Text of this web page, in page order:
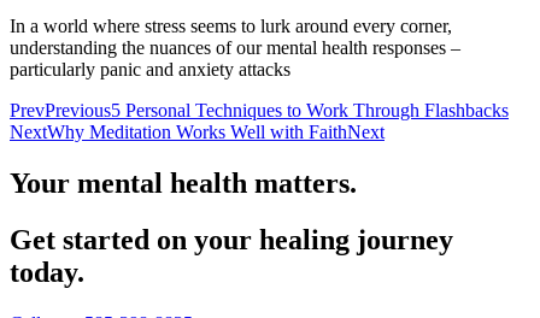
In a world where stress seems to lurk around every corner,
understanding the nuances of our mental health responses –
particularly panic and anxiety attacks
PrevPrevious5 Personal Techniques to Work Through Flashbacks
NextWhy Meditation Works Well with FaithNext
Your mental health matters.
Get started on your healing journey
today.